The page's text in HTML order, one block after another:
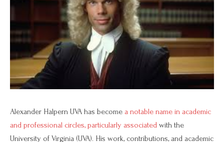
Alexander Halpern UVA has become a notable name in academic
and professional circles, particularly associated with the
University of Virginia (UVA). His work, contributions, and academic